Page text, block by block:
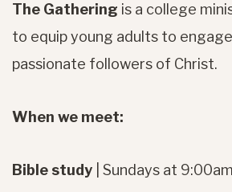
The Gathering is a college
to equip young adults to
passionate followers of Christ.
When we meet:
Bible study | Sundays at